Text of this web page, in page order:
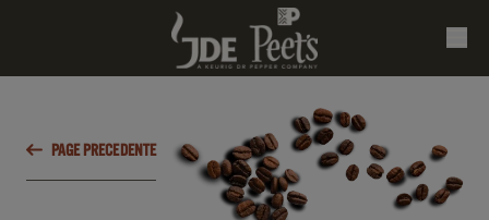
PAGE PRECEDENTE